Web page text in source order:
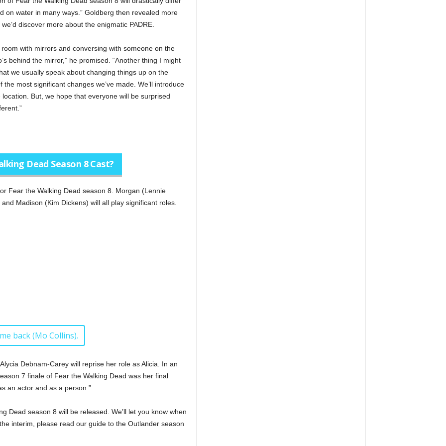
on water in many ways.” Goldberg then revealed more
discover more about the enigmatic PADRE.
with mirrors and conversing with someone on the
behind the mirror,” he promised. “Another thing I might
we usually speak about changing things up on the
most significant changes we’ve made. We’ll introduce
But, we hope that everyone will be surprised
Dead Season 8 Cast?
Fear the Walking Dead season 8. Morgan (Lennie
Madison (Kim Dickens) will all play significant roles.
back (Mo Collins).
Debnam-Carey will reprise her role as Alicia. In an
7 finale of Fear the Walking Dead was her final
an actor and as a person.”
Dead season 8 will be released. We’ll let you know when
interim, please read our guide to the Outlander season